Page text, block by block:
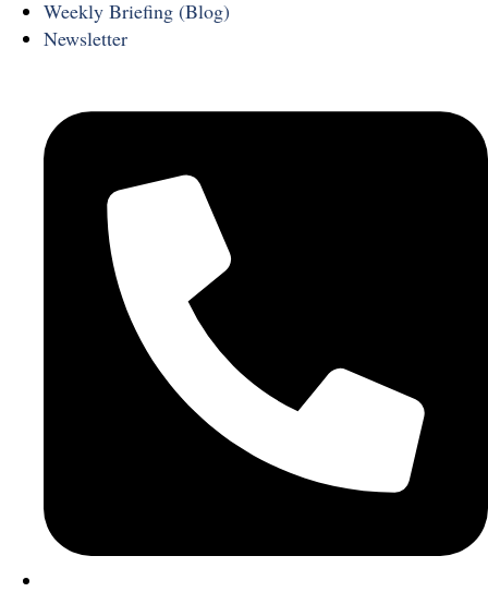
Weekly Briefing (Blog)
Newsletter